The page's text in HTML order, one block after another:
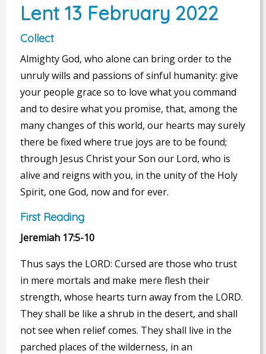
Lent 13 February 2022
Collect
Almighty God, who alone can bring order to the
unruly wills and passions of sinful humanity: give
your people grace so to love what you command
and to desire what you promise, that, among the
many changes of this world, our hearts may surely
there be fixed where true joys are to be found;
through Jesus Christ your Son our Lord, who is
alive and reigns with you, in the unity of the Holy
Spirit, one God, now and for ever.
First Reading
Jeremiah 17:5-10
Thus says the LORD: Cursed are those who trust
in mere mortals and make mere flesh their
strength, whose hearts turn away from the LORD.
They shall be like a shrub in the desert, and shall
not see when relief comes. They shall live in the
parched places of the wilderness, in an